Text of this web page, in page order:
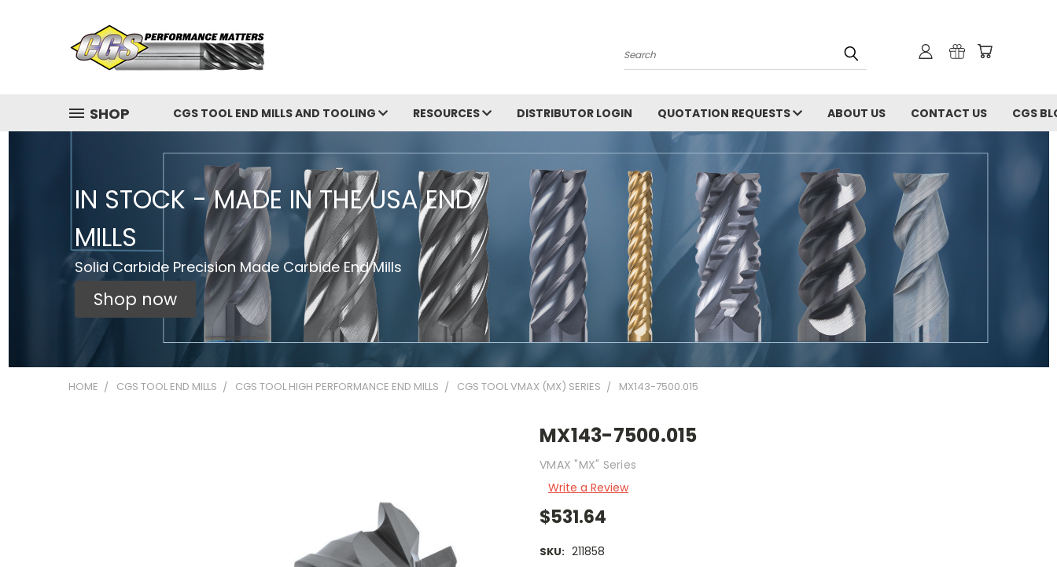
Search
SHOP CGS TOOL END MILLS AND TOOLING RESOURCES DISTRIBUTOR LOGIN QUOTATION REQUESTS ABOUT US CONTACT US CGS
IN STOCK - MADE IN THE USA END
MILLS
Solid Carbide Precision Made Carbide End Mills
Shop now
HOME CGS TOOL END MILLS CGS TOOL HIGH PERFORMANCE END MILLS CGS TOOL VMAX (MX) SERIES MX143-7500.015
MX143-7500.015
VMAX "MX" Series
Write a Review
$531.64
SKU: 211858